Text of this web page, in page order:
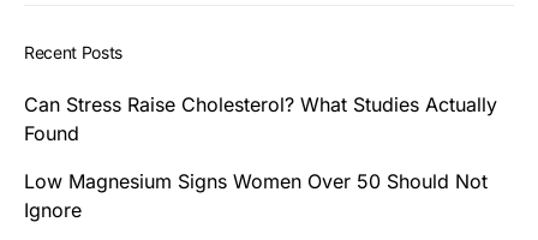
Recent Posts
Can Stress Raise Cholesterol? What Studies Actually
Found
Low Magnesium Signs Women Over 50 Should Not
Ignore